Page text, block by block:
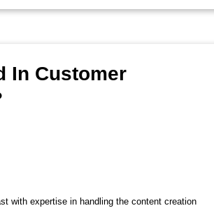
In Customer
with expertise in handling the content creation